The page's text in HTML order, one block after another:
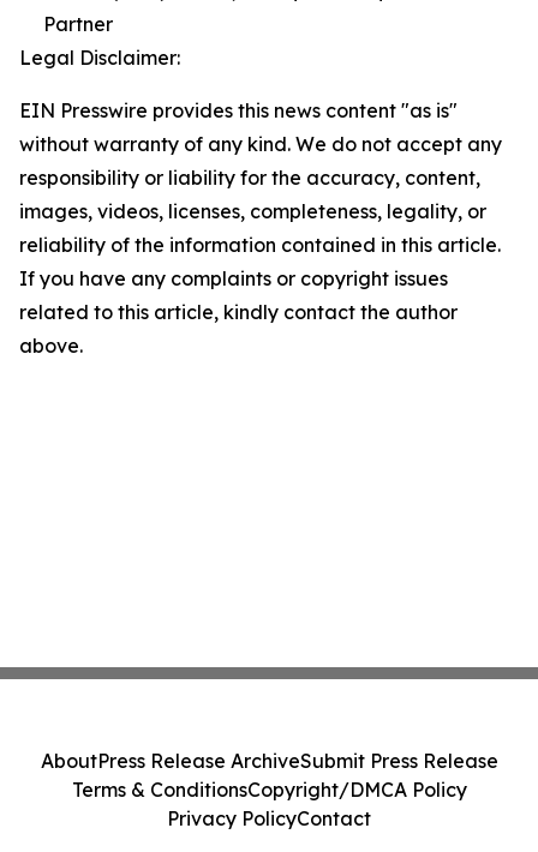
Partner
Legal Disclaimer:
EIN Presswire provides this news content "as is"
without warranty of any kind. We do not accept any
responsibility or liability for the accuracy, content,
images, videos, licenses, completeness, legality, or
reliability of the information contained in this article.
If you have any complaints or copyright issues
related to this article, kindly contact the author
above.
AboutPress Release ArchiveSubmit Press Release
Terms & ConditionsCopyright/DMCA Policy
Privacy PolicyContact